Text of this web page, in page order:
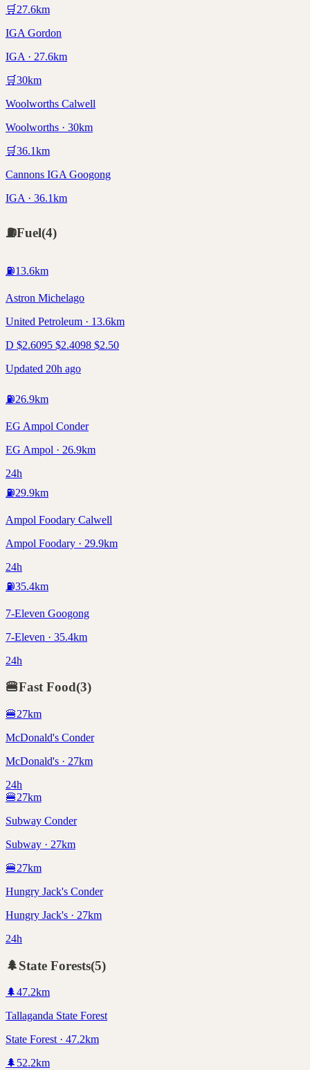
🛒 27.6km
IGA Gordon
IGA · 27.6km
🛒30km
Woolworths Calwell
Woolworths · 30km
🛒36.1km
Cannons IGA Googong
IGA · 36.1km
⛽Fuel(4)
⛽13.6km
Astron Michelago
United Petroleum · 13.6km
D $2.6095 $2.4098 $2.50
Updated 20h ago
⛽26.9km
EG Ampol Conder
EG Ampol · 26.9km
24h
⛽29.9km
Ampol Foodary Calwell
Ampol Foodary · 29.9km
24h
⛽35.4km
7-Eleven Googong
7-Eleven · 35.4km
24h
🍔Fast Food(3)
🍔27km
McDonald's Conder
McDonald's · 27km
24h
🍔27km
Subway Conder
Subway · 27km
🍔27km
Hungry Jack's Conder
Hungry Jack's · 27km
24h
🌲State Forests(5)
🌲47.2km
Tallaganda State Forest
State Forest · 47.2km
🌲 52.2km